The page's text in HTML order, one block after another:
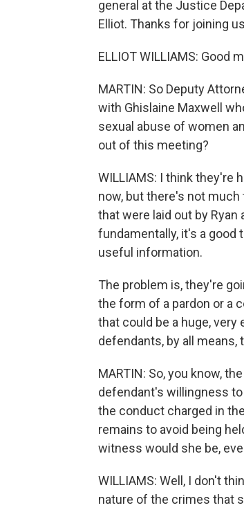
general at the Justice
Elliot. Thanks for joining
ELLIOT WILLIAMS: Good
MARTIN: So Deputy
with Ghislaine Maxwell
sexual abuse of women
out of this meeting?
WILLIAMS: I think they're
now, but there's not
that were laid out by Ryan
fundamentally, it's a good
useful information.
The problem is, they're
the form of a pardon or a
that could be a huge,
defendants, by all
MARTIN: So, you know,
defendant's willingness
the conduct charged in
remains to avoid being
witness would she be,
WILLIAMS: Well, I don't
nature of the crimes that